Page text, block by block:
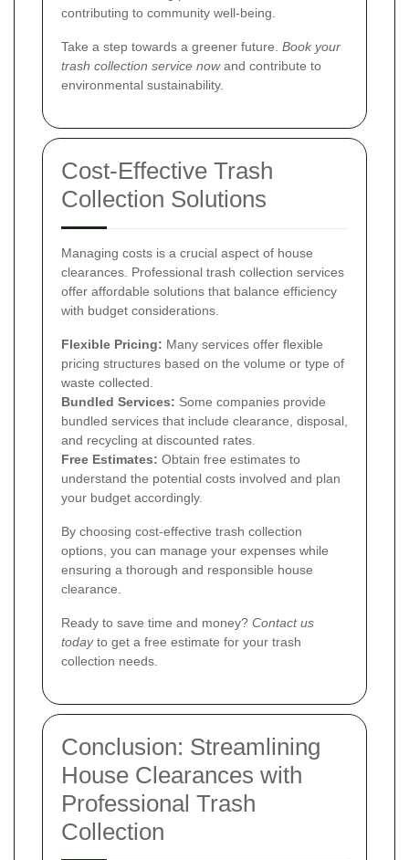
contributing to community well-being.
Take a step towards a greener future. Book your
trash collection service nowand contribute to
environmental sustainability.
Cost-Effective Trash
Collection Solutions
Managing costs is a crucial aspect of house
clearances. Professional trash collection services
offer affordable solutions that balance efficiency
with budget considerations.
Flexible Pricing: Many services offer flexible
pricing structures based on the volume or type of
waste collected.
Bundled Services: Some companies provide
bundled services that include clearance, disposal,
and recycling at discounted rates.
Free Estimates: Obtain free estimates to
understand the potential costs involved and plan
your budget accordingly.
By choosing cost-effective trash collection
options, you can manage your expenses while
ensuring a thorough and responsible house
clearance.
Ready to save time and money? Contact us
todayto get a free estimate for your trash
collection needs.
Conclusion: Streamlining
House Clearances with
Professional Trash
Collection